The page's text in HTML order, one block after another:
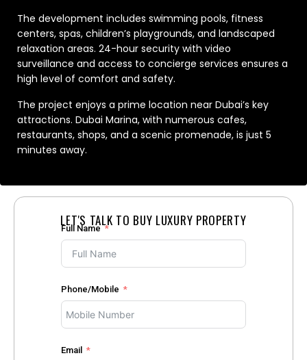
The development includes swimming pools, fitness
centers, spas, children’s playgrounds, and landscaped
relaxation areas. 24-hour security with video
surveillance and access to concierge services ensures a
high level of comfort and safety.
The project enjoys a prime location near Dubai’s key
attractions. Dubai Marina, with numerous cafes,
restaurants, shops, and a scenic promenade, is just 5
minutes away.
LET'S TALK TO BUY LUXURY PROPERTY
Full Name
Phone/Mobile
Email